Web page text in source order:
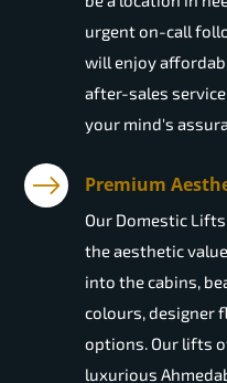
urgent on-call
will enjoy
after-sales
your mind's
Premium
Our Domestic
the aesthetic
into the cabins,
colours, designer
options. Our lifts
luxurious